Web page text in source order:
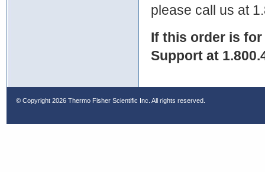
please call us at
If this order is
Support at
© Copyright 2026 Thermo Fisher Scientific Inc. All rights reserved.